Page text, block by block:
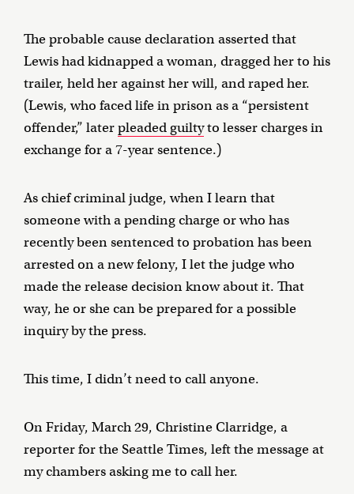
The probable cause declaration asserted that
Lewis had kidnapped a woman, dragged her to his
trailer, held her against her will, and raped her.
(Lewis, who faced life in prison as a “persistent
offender,” laterpleaded guiltyto lesser charges in
exchange for a 7-year sentence.)
As chief criminal judge, when I learn that
someone with a pending charge or who has
recently been sentenced to probation has been
arrested on a new felony, I let the judge who
made the release decision know about it. That
way, he or she can be prepared for a possible
inquiry by the press.
This time, I didn’t need to call anyone.
On Friday, March 29, Christine Clarridge, a
reporter for the Seattle Times, left the message at
my chambers asking me to call her.